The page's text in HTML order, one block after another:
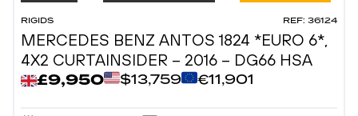
RIGIDS REF: 36124
MERCEDES BENZ ANTOS 1824 *EURO 6*,
4X2 CURTAINSIDER – 2016 – DG66 HSA
£9,950 $13,759 €11,901